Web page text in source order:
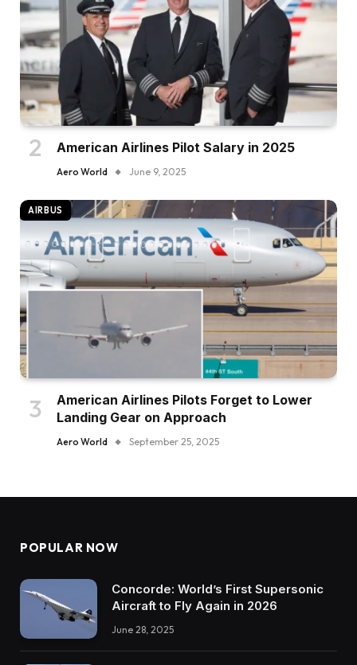
American Airlines Pilot Salary in 2025
Aero World June 9, 2025
AIRBUS
American Airlines Pilots Forget to Lower
Landing Gear on Approach
Aero World September 25, 2025
POPULAR NOW
Concorde: World’s First Supersonic
Aircraft to Fly Again in 2026
June 28, 2025